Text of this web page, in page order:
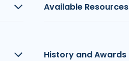
Available Resources
History and Awards